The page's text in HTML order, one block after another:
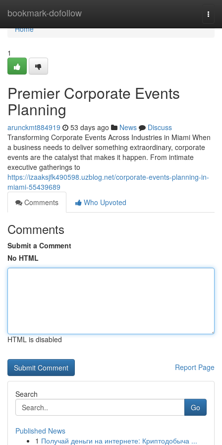
bookmark-dofollow
Home
Home
1
Premier Corporate Events
Planning
arunckmt884919 53 days ago News
Discuss
Transforming Corporate Events Across Industries in Miami When
a business needs to deliver something extraordinary, corporate
events are the catalyst that makes it happen. From intimate
executive gatherings to
https://izaaksjfk490598.uzblog.net/corporate-events-planning-in-
miami-55439689
Comments
Who Upvoted
Comments
Submit a Comment
No HTML
HTML is disabled
Report Page
Search
Go
Published News
1 Получай деньги на интернете: Криптодобыча ...